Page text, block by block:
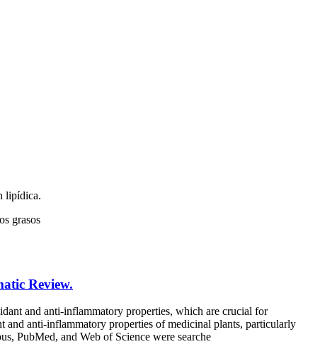
lipídica.
grasos
Review.
and anti-inflammatory properties, which are crucial for
anti-inflammatory properties of medicinal plants, particularly
PubMed, and Web of Science were searche